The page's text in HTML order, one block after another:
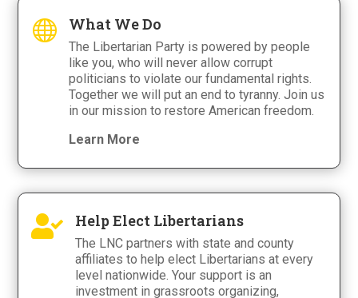
 What We Do
The Libertarian Party is powered by people
like you, who will never allow corrupt
politicians to violate our fundamental rights.
Together we will put an end to tyranny. Join us
in our mission to restore American freedom.
Learn More
 Help Elect Libertarians
The LNC partners with state and county
affiliates to help elect Libertarians at every
level nationwide. Your support is an
investment in grassroots organizing,